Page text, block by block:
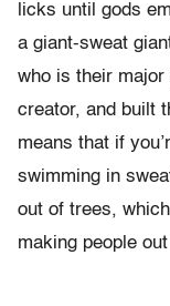
licks until gods
a giant-sweat
who is their
creator, and built
means that if
swimming in
out of trees,
making people